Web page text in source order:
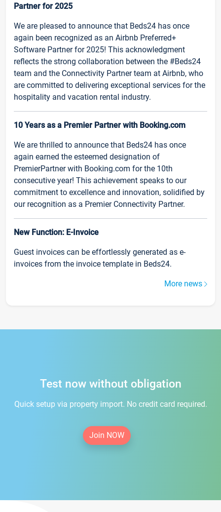
Partner for 2025
We are pleased to announce that Beds24 has once
again been recognized as an Airbnb Preferred+
Software Partner for 2025! This acknowledgment
reflects the strong collaboration between the #Beds24
team and the Connectivity Partner team at Airbnb, who
are committed to delivering exceptional services for the
hospitality and vacation rental industry.
10 Years as a Premier Partner with Booking.com
We are thrilled to announce that Beds24 has once
again earned the esteemed designation of
PremierPartner with Booking.com for the 10th
consecutive year! This achievement speaks to our
commitment to excellence and innovation, solidified by
our recognition as a Premier Connectivity Partner.
New Function: E-Invoice
Guest invoices can be effortlessly generated as e-
invoices from the invoice template in Beds24.
More news
Test now without obligation
Quick setup via property import. No credit card required.
Join NOW